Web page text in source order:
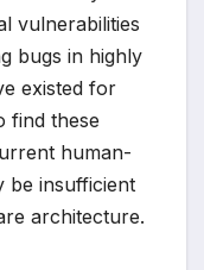
vulnerabilities
bugs in highly
existed for
find these
human-
be insufficient
architecture.